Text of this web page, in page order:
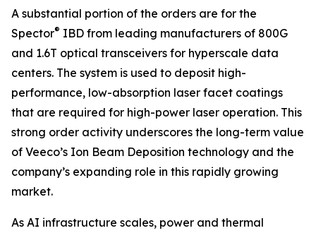
A substantial portion of the orders are for the
Spector® IBD from leading manufacturers of 800G
and 1.6T optical transceivers for hyperscale data
centers. The system is used to deposit high-
performance, low-absorption laser facet coatings
that are required for high-power laser operation. This
strong order activity underscores the long-term value
of Veeco’s Ion Beam Deposition technology and the
company’s expanding role in this rapidly growing
market.
As AI infrastructure scales, power and thermal